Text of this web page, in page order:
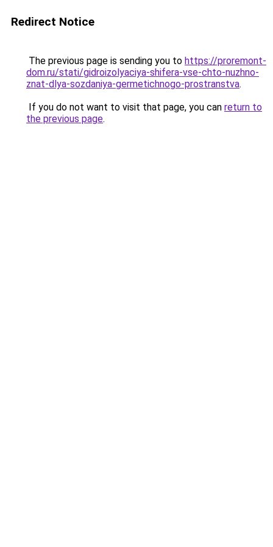
Redirect Notice
The previous page is sending you to https://proremont-
dom.ru/stati/gidroizolyaciya-shifera-vse-chto-nuzhno-
znat-dlya-sozdaniya-germetichnogo-prostranstva.
If you do not want to visit that page, you can return to
the previous page.